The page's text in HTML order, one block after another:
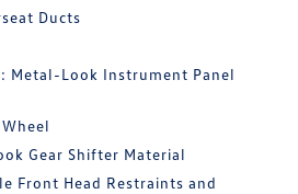
Ducts
Metal-Look Instrument Panel
Gear Shifter Material
Front Head Restraints and